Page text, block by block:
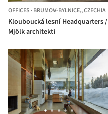
OFFICES ·BRUMOV-BYLNICE,,CZECHIA
Klouboucká lesní Headquarters /
Mjölk architekti